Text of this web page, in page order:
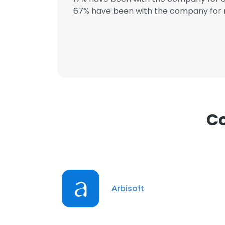
67% have been with the company for
Arbisoft
This